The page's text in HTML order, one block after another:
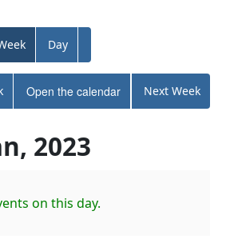
Day
Open the calendar Next Week
2023
on this day.